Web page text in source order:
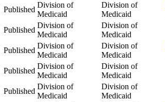
Published
Division of
Medicaid
Division of
Medicaid
Published
Division of
Medicaid
Division of
Medicaid
Published
Division of
Medicaid
Division of
Medicaid
Published
Division of
Medicaid
Division of
Medicaid
Published
Division of
Medicaid
Division of
Medicaid